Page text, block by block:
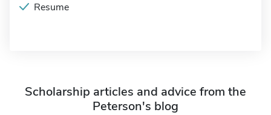
Resume
Scholarship articles and advice from the
Peterson's blog